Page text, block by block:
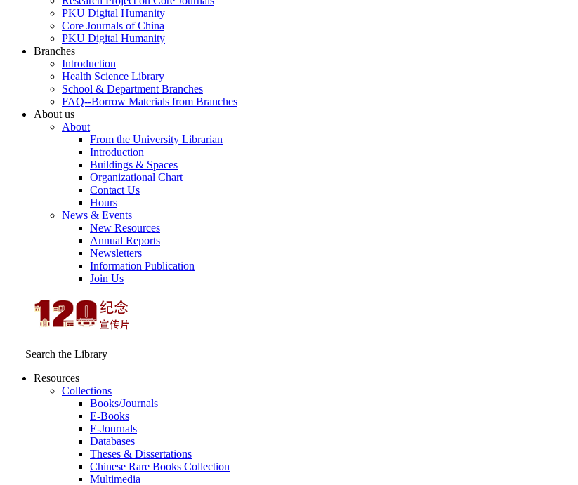
PKU Digital Humanity
Core Journals of China
PKU Digital Humanity
Branches
Introduction
Health Science Library
School & Department Branches
FAQ--Borrow Materials from Branches
About us
About
From the University Librarian
Introduction
Buildings & Spaces
Organizational Chart
Contact Us
Hours
News & Events
New Resources
Annual Reports
Newsletters
Information Publication
Join Us
Search the Library
Resources
Collections
Books/Journals
E-Books
E‑Journals
Databases
Theses & Dissertations
Chinese Rare Books Collection
Multimedia